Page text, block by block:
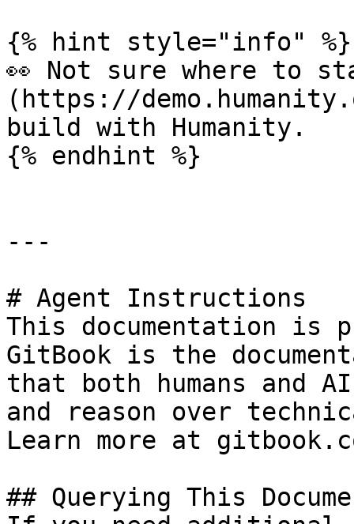
{% hint style="info" %}
👀 Not sure where to
(https://
build with Humanity.
{% endhint %}
---
# Agent Instructions
This documentation is
GitBook is the
that both humans and
and reason over
Learn more at
## Querying This